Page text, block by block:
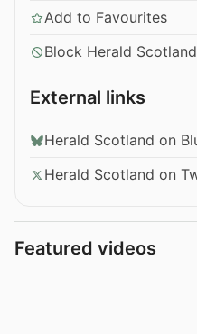
Add to Favourites
Block Herald Scotland
External links
Herald Scotland on
Herald Scotland on
Featured videos